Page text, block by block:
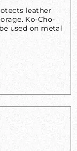
leather
Ko-Cho-
used on metal